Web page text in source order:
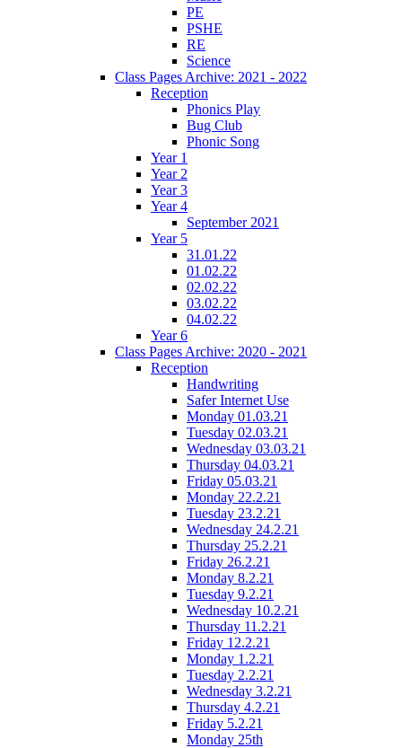
PE
PSHE
RE
Science
Class Pages Archive: 2021 - 2022
Reception
Phonics Play
Bug Club
Phonic Song
Year 1
Year 2
Year 3
Year 4
September 2021
Year 5
31.01.22
01.02.22
02.02.22
03.02.22
04.02.22
Year 6
Class Pages Archive: 2020 - 2021
Reception
Handwriting
Safer Internet Use
Monday 01.03.21
Tuesday 02.03.21
Wednesday 03.03.21
Thursday 04.03.21
Friday 05.03.21
Monday 22.2.21
Tuesday 23.2.21
Wednesday 24.2.21
Thursday 25.2.21
Friday 26.2.21
Monday 8.2.21
Tuesday 9.2.21
Wednesday 10.2.21
Thursday 11.2.21
Friday 12.2.21
Monday 1.2.21
Tuesday 2.2.21
Wednesday 3.2.21
Thursday 4.2.21
Friday 5.2.21
Monday 25th